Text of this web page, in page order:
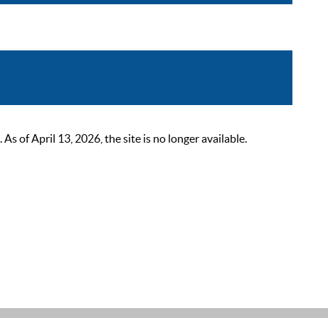
of April 13, 2026, the site is no longer available.